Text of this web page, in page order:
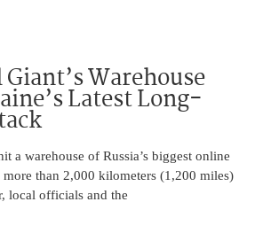
Warehouse
Latest Long-
a warehouse of Russia’s biggest online
than 2,000 kilometers (1,200 miles)
local officials and the